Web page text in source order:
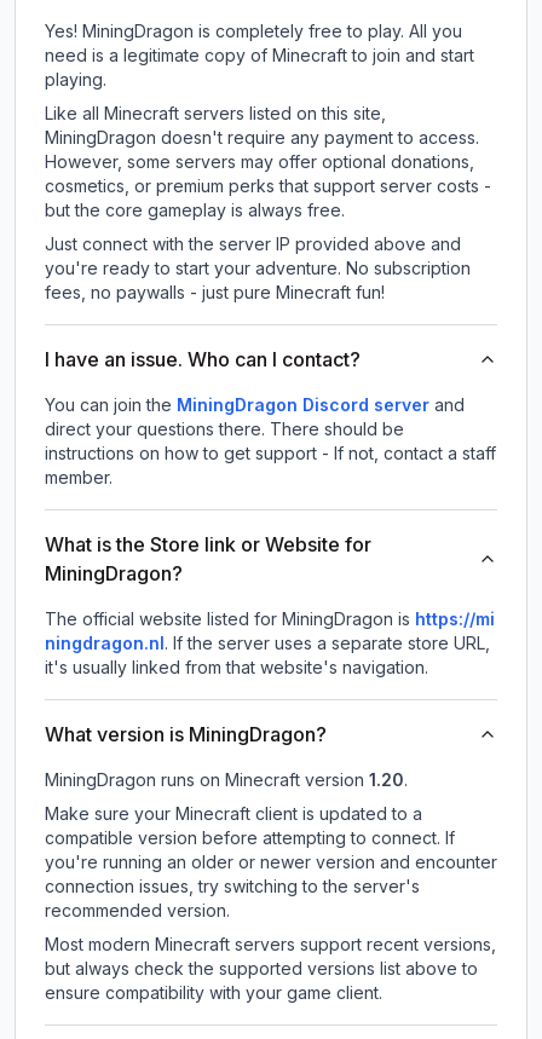
Yes! MiningDragon is completely free to play. All you
need is a legitimate copy of Minecraft to join and start
playing.
Like all Minecraft servers listed on this site,
MiningDragon doesn't require any payment to access.
However, some servers may offer optional donations,
cosmetics, or premium perks that support server costs -
but the core gameplay is always free.
Just connect with the server IP provided above and
you're ready to start your adventure. No subscription
fees, no paywalls - just pure Minecraft fun!
I have an issue. Who can I contact?
You can join the MiningDragon Discord server and
direct your questions there. There should be
instructions on how to get support - If not, contact a staff
member.
What is the Store link or Website for
MiningDragon?
The official website listed for MiningDragon is https://mi
ningdragon.nl . If the server uses a separate store URL,
it's usually linked from that website's navigation.
What version is MiningDragon?
MiningDragon runs on Minecraft version 1.20.
Make sure your Minecraft client is updated to a
compatible version before attempting to connect. If
you're running an older or newer version and encounter
connection issues, try switching to the server's
recommended version.
Most modern Minecraft servers support recent versions,
but always check the supported versions list above to
ensure compatibility with your game client.